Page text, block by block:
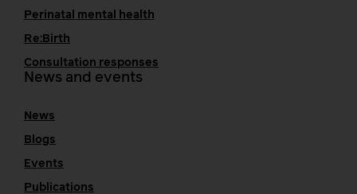
Perinatal mental health
Re:Birth
Consultation responses
News and events
News
Blogs
Events
Publications